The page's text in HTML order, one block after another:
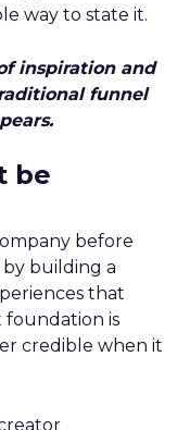
way to state it.
inspiration and
funnel
be
before
building a
that
foundation is
credible when it